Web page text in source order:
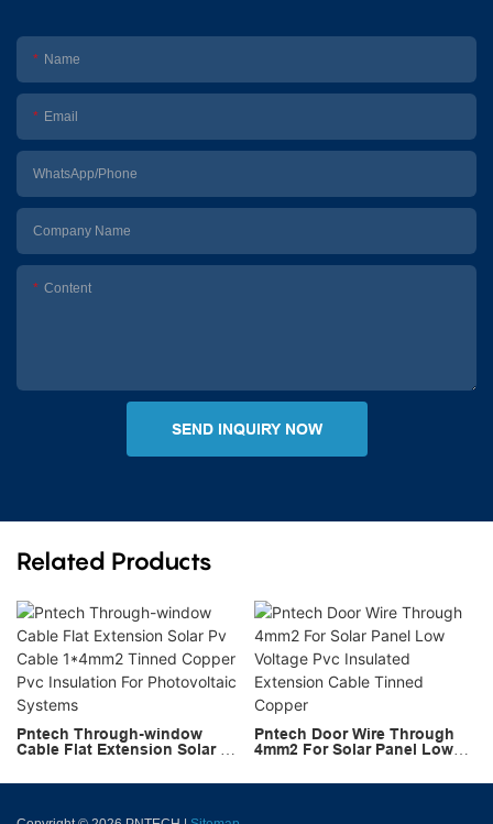
Name
Email
WhatsApp/Phone
Company Name
Content
SEND INQUIRY NOW
Related Products
Pntech Through-window
Cable Flat Extension Solar Pv
Pvc Insulation For
Pntech Door Wire Through
4mm2 For Solar Panel Low
Extension Cable Tinned